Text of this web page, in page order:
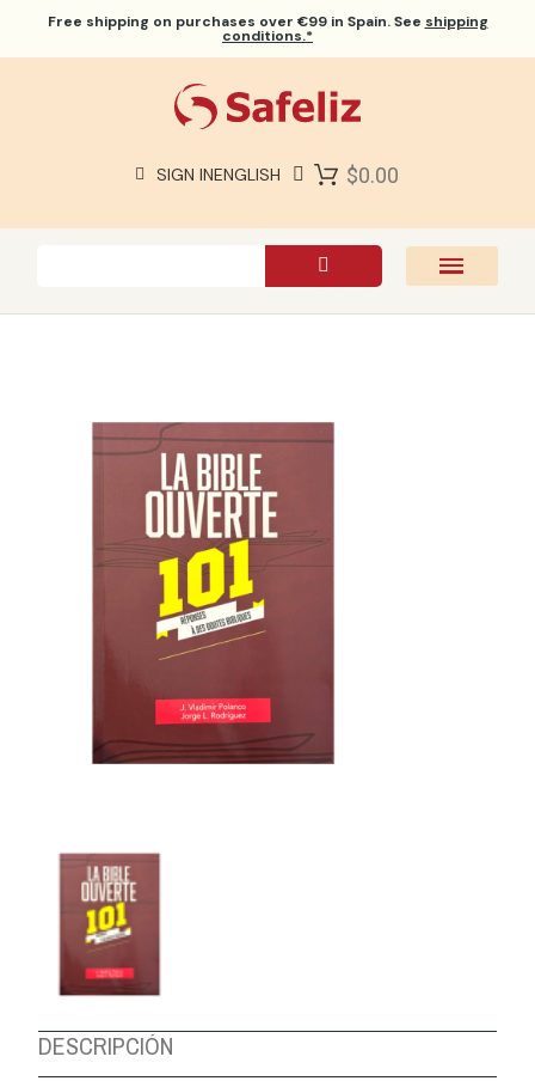
Free shipping on purchases over €99 in Spain. See shipping
conditions.*
SIGN INENGLISH $0.00
ABOUT US
DESCRIPCIÓN